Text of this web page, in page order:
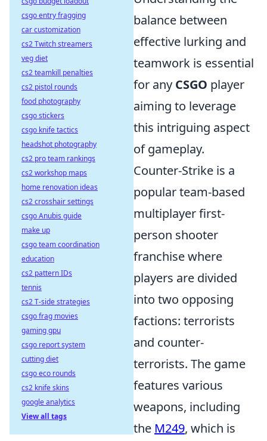
balance between
effective lurking and
teamwork is essential
for any CSGO player
aiming to leverage
this intriguing aspect
of gameplay.
Counter-Strike is a
popular team-based
multiplayer first-
person shooter
franchise where
players are divided
into two opposing
factions: terrorists
and counter-
terrorists. The game
features various
weapons, including
the M249, which is
csgo entry fragging
car customization
cs2 Twitch streamers
veg diet
cs2 teamkill penalties
cs2 pistol rounds
food photography
csgo stickers
csgo knife tactics
headshot photography
cs2 pro team rankings
cs2 workshop maps
home renovation ideas
cs2 crosshair settings
csgo Anubis guide
make up
csgo team coordination
education
cs2 pattern IDs
tennis
cs2 T-side strategies
csgo frag movies
gaming gpu
csgo report system
cutting diet
csgo eco rounds
cs2 knife skins
google analytics
View all tags